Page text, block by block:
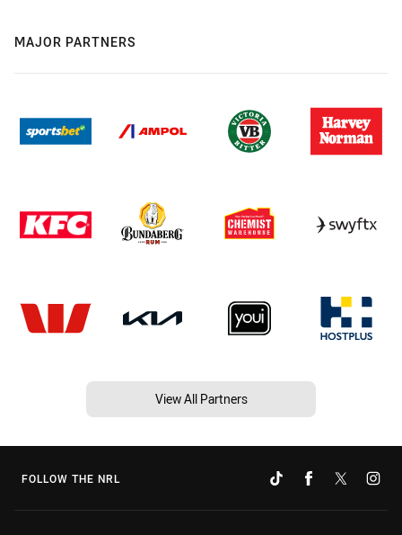
MAJOR PARTNERS
View All Partners
FOLLOW THE NRL